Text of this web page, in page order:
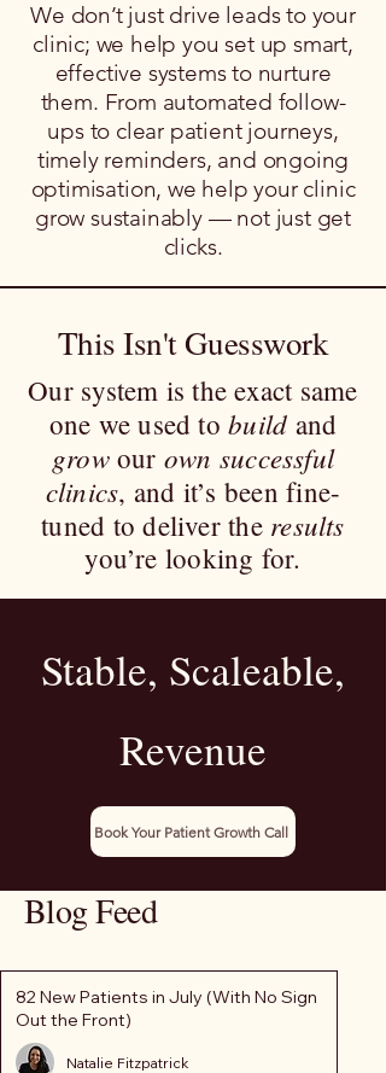
We don’t just drive leads to your
clinic; we help you set up smart,
effective systems to nurture
them. From automated follow-
ups to clear patient journeys,
timely reminders, and ongoing
optimisation, we help your clinic
grow sustainably — not just get
clicks.
This Isn't Guesswork
Our system is the exact same
one we used tobuild and
growour own successful
clinics, and it’s been fine-
tuned to deliver the results
you’re looking for.
Stable, Scaleable,
Revenue
Book Your Patient Growth Call
Blog Feed
82 New Patients in July (With No Sign
Out the Front)
Natalie Fitzpatrick